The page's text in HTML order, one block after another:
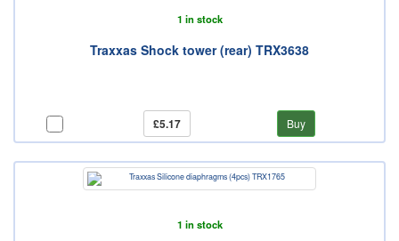
1 in stock
Traxxas Shock tower (rear) TRX3638
£5.17 Buy
1 in stock